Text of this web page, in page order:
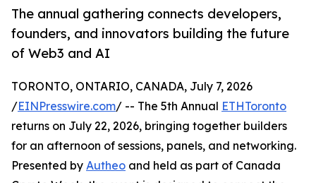
The annual gathering connects developers,
founders, and innovators building the future
of Web3 and AI
TORONTO, ONTARIO, CANADA, July 7, 2026
/EINPresswire.com/ -- The 5th Annual ETHToronto
returns on July 22, 2026, bringing together builders
for an afternoon of sessions, panels, and networking.
Presented by Autheo and held as part of Canada